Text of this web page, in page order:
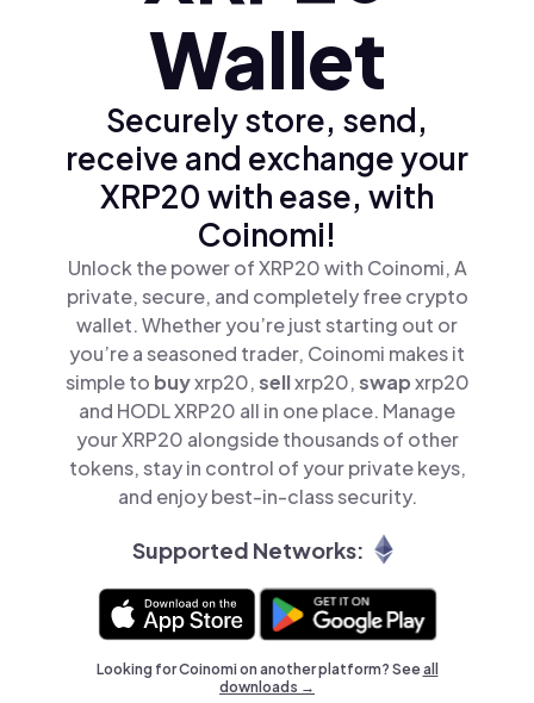
Wallet
Securely store, send,
receive and exchange your
XRP20 with ease, with
Coinomi!
Unlock the power of XRP20 with Coinomi, A
private, secure, and completely free crypto
wallet. Whether you’re just starting out or
you’re a seasoned trader, Coinomi makes it
simple to buyxrp20,sellxrp20,swapxrp20
and HODL XRP20 all in one place. Manage
your XRP20 alongside thousands of other
tokens, stay in control of your private keys,
and enjoy best-in-class security.
Supported Networks:
Looking for Coinomi on another platform? Seeall
downloads →